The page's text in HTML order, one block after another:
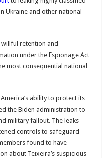
Ukraine and other national
retention and
under the Espionage Act
most consequential national
ability to protect its
the Biden administration to
military fallout. The leaks
controls to safeguard
found to have
about Teixeira’s suspicious